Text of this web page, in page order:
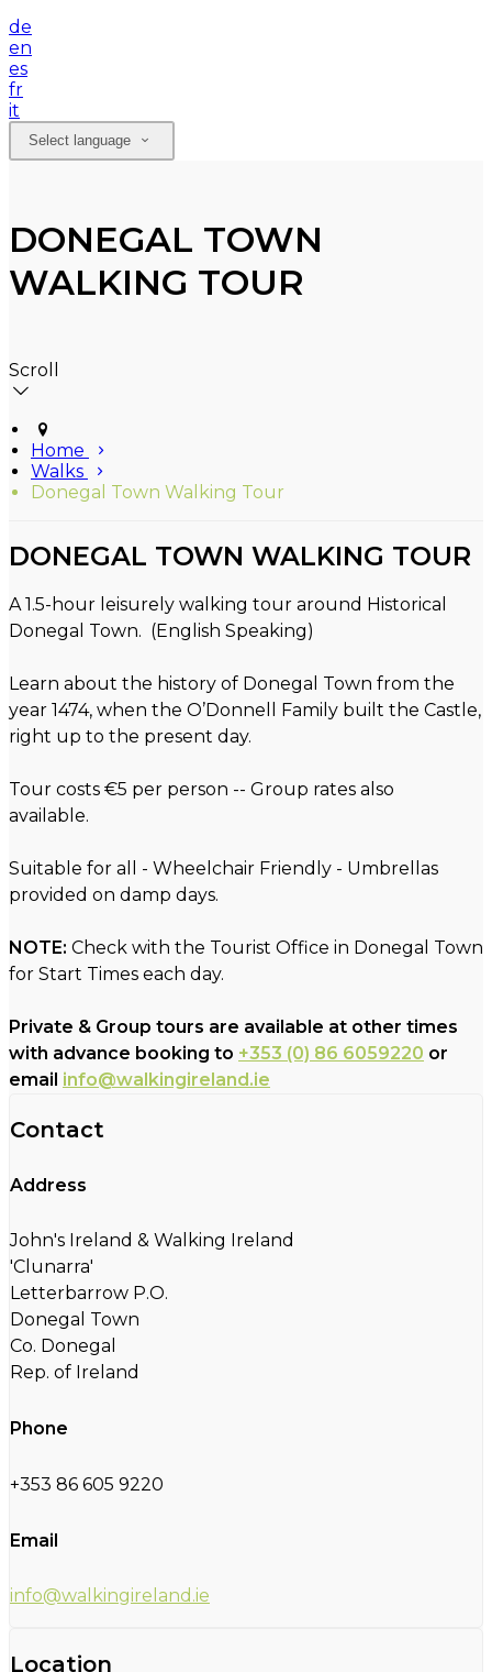
de
en
es
fr
it
Select language
DONEGAL TOWN
WALKING TOUR
Scroll
Home
Walks
Donegal Town Walking Tour
DONEGAL TOWN WALKING TOUR
A 1.5-hour leisurely walking tour around Historical
Donegal Town. (English Speaking)
Learn about the history of Donegal Town from the
year 1474, when the O’Donnell Family built the Castle,
right up to the present day.
Tour costs €5 per person -- Group rates also
available.
Suitable for all - Wheelchair Friendly - Umbrellas
provided on damp days.
NOTE: Check with the Tourist Office in Donegal Town
for Start Times each day.
Private & Group tours are available at other times
with advance booking to +353 (0) 86 6059220 or
email info@walkingireland.ie
Contact
Address
John's Ireland & Walking Ireland
'Clunarra'
Letterbarrow P.O.
Donegal Town
Co. Donegal
Rep. of Ireland
Phone
+353 86 605 9220
Email
info@walkingireland.ie
Location